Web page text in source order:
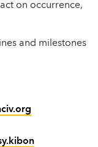
on occurrence,
and milestones